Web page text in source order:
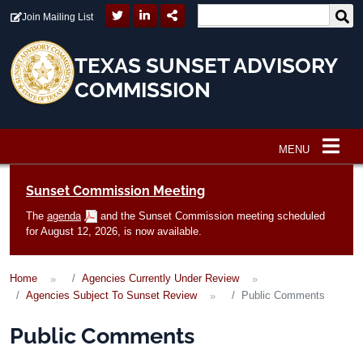
Join Mailing List
TEXAS SUNSET ADVISORY
COMMISSION
MENU
Sunset Commission Meeting
The agenda
and the Sunset Commission meeting scheduled
for August 12, 2026, is now available.
Home
Agencies Currently Under Review
Agencies Subject To Sunset Review
Public Comments
Public Comments